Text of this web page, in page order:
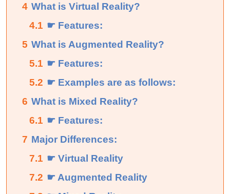
4 What is Virtual Reality?
4.1 ☛ Features:
5 What is Augmented Reality?
5.1 ☛ Features:
5.2 ☛ Examples are as follows:
6 What is Mixed Reality?
6.1 ☛ Features:
7 Major Differences:
7.1 ☛ Virtual Reality
7.2 ☛ Augmented Reality